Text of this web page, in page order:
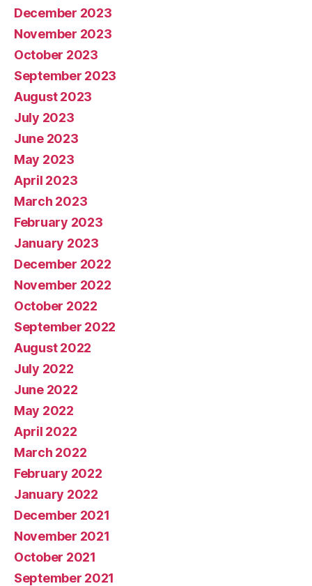
December 2023
November 2023
October 2023
September 2023
August 2023
July 2023
June 2023
May 2023
April 2023
March 2023
February 2023
January 2023
December 2022
November 2022
October 2022
September 2022
August 2022
July 2022
June 2022
May 2022
April 2022
March 2022
February 2022
January 2022
December 2021
November 2021
October 2021
September 2021